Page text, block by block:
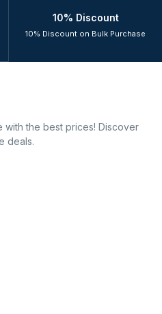
10% Discount
10% Discount on Bulk Purchase
with the best prices! Discover
deals.